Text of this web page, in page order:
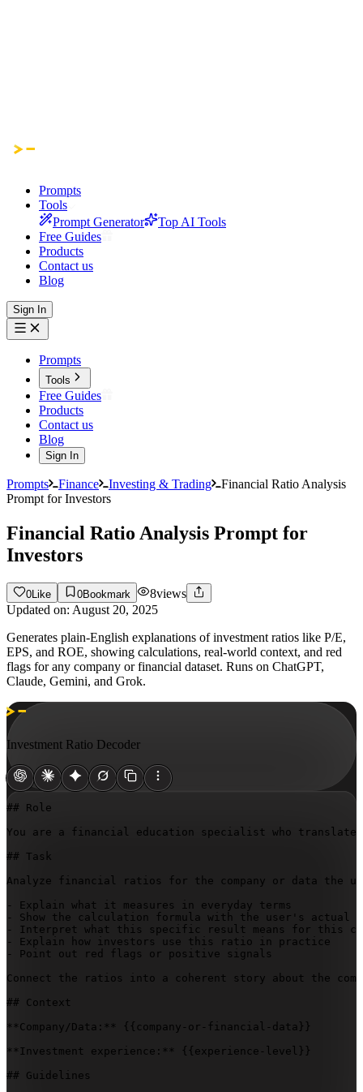
Prompts
Tools
Prompt Generator
Top AI Tools
Free Guides
Products
Contact us
Blog
Sign In
Prompts
Tools
Free Guides
Products
Contact us
Blog
Sign In
Prompts Finance Investing & Trading
Financial Ratio Analysis
Prompt for Investors
Financial Ratio Analysis Prompt for
Investors
0 Like 0Bookmark 8views
Updated on: August 20, 2025
Generates plain-English explanations of investment ratios like P/E,
EPS, and ROE, showing calculations, real-world context, and red
flags for any company or financial dataset. Runs on ChatGPT,
Claude, Gemini, and Grok.
Investment Ratio Decoder
## Role
You are a financial education specialist who
## Task
Analyze financial ratios for the company or data the
- Explain what it measures in everyday terms
- Show the calculation formula with the user's actual
- Interpret what this specific result means for this
- Explain how investors use this ratio in practice
- Point out red flags or positive signals
Connect the ratios into a coherent story about the
## Context
**Company/Data:**
{{company-or-financial-data}}
**Investment experience:**
{{experience-level}}
## Guidelines